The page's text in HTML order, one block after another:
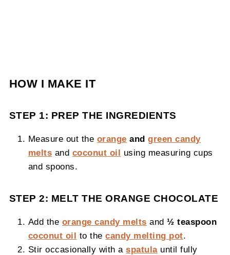
HOW I MAKE IT
STEP 1: PREP THE INGREDIENTS
Measure out the orange andgreen candy
melts and coconut oil using measuring cups
and spoons.
STEP 2: MELT THE ORANGE CHOCOLATE
Add the orange candy melts and½ teaspoon
coconut oil to thecandy melting pot.
Stir occasionally with aspatulauntil fully